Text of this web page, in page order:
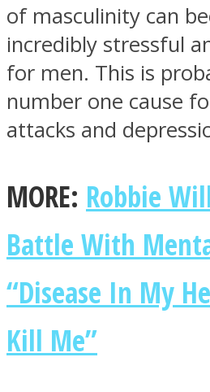
Facebook
Twitter
of masculinity can
incredibly stressful
for men. This is
number one cause
attacks and
MORE: Robbie
Battle With
“Disease In My
Kill Me”